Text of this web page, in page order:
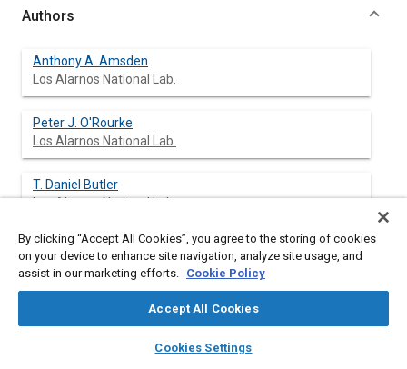
library_books auto_awesome
SAE AI Chat
Authors
Anthony A. Amsden
Los Alarnos National Lab.
Peter J. O'Rourke
Los Alarnos National Lab.
T. Daniel Butler
Los Alarnos National Lab.
Keith Meintjes
General Motors Research Labs.
General Motors Research Labs.
By clicking “Accept All Cookies”, you agree to the storing of cookies
on your device to enhance site navigation, analyze site usage, and
assist in our marketing efforts. Cookie Policy
Accept All Cookies
Cookies Settings